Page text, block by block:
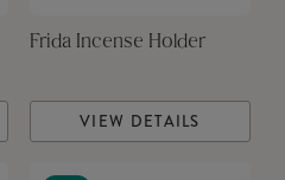
Frida Incense Holder
VIEW DETAILS